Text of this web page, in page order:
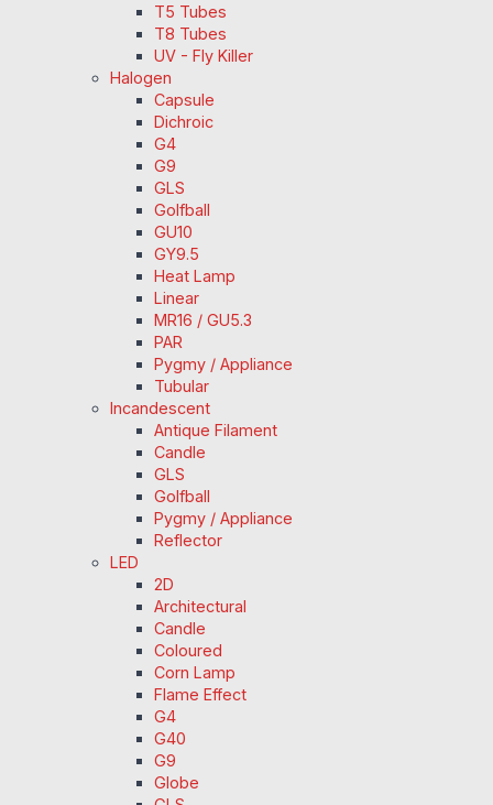
T5 Tubes
T8 Tubes
UV - Fly Killer
Halogen
Capsule
Dichroic
G4
G9
GLS
Golfball
GU10
GY9.5
Heat Lamp
Linear
MR16 / GU5.3
PAR
Pygmy / Appliance
Tubular
Incandescent
Antique Filament
Candle
GLS
Golfball
Pygmy / Appliance
Reflector
LED
2D
Architectural
Candle
Coloured
Corn Lamp
Flame Effect
G4
G40
G9
Globe